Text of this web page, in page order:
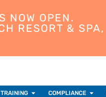
NOW OPEN.
RESORT & SPA,
COMPLIANCE